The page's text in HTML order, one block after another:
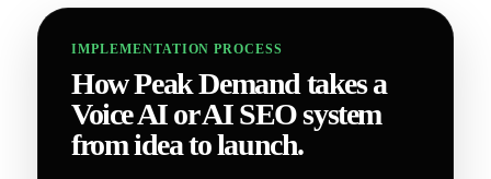
IMPLEMENTATION PROCESS
How Peak Demand takes a
Voice AI or AI SEO system
from idea to launch.